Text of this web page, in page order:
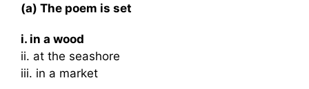
(a) The poem is set
i. in a wood
ii. at the seashore
iii. in a market